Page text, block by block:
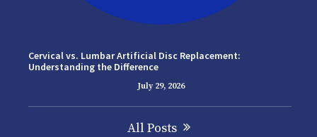
Cervical vs. Lumbar Artificial Disc Replacement:
Understanding the Difference
July 29, 2026
All Posts